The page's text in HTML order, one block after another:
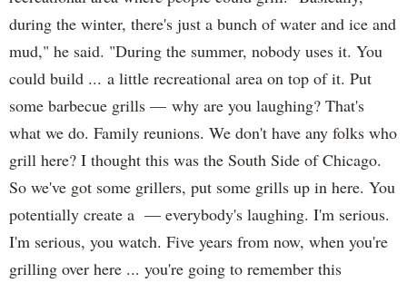
during the winter, there's just a bunch of water and ice and
mud," he said. "During the summer, nobody uses it. You
could build ... a little recreational area on top of it. Put
some barbecue grills — why are you laughing? That's
what we do. Family reunions. We don't have any folks who
grill here? I thought this was the South Side of Chicago.
So we've got some grillers, put some grills up in here. You
potentially create a — everybody's laughing. I'm serious.
I'm serious, you watch. Five years from now, when you're
grilling over here ... you're going to remember this